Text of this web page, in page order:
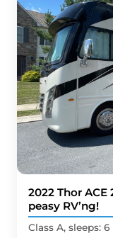
2022 Thor ACE
peasy RV’ng!
Class A, sleeps: 6